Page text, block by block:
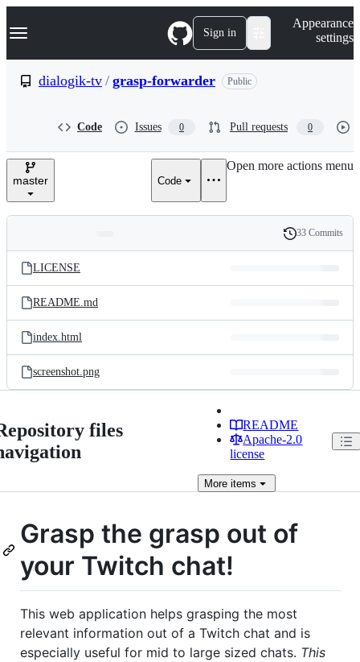
k
p
e
Navigation Menu Sign in
Appearance
settings
dialogik-tv / grasp-forwarder Public
Code Issues 0 Pull requests 0
master Code
Open more actions menu
and
files
Latest
commit
History
33 Commits
LICENSE
README.md
index.html
screenshot.png
files
README
Apache-2.0
license
More items
Grasp the grasp out of
your Twitch chat!
This web application helps grasping the most
relevant information out of a Twitch chat and is
especially useful for mid to large sized chats. This